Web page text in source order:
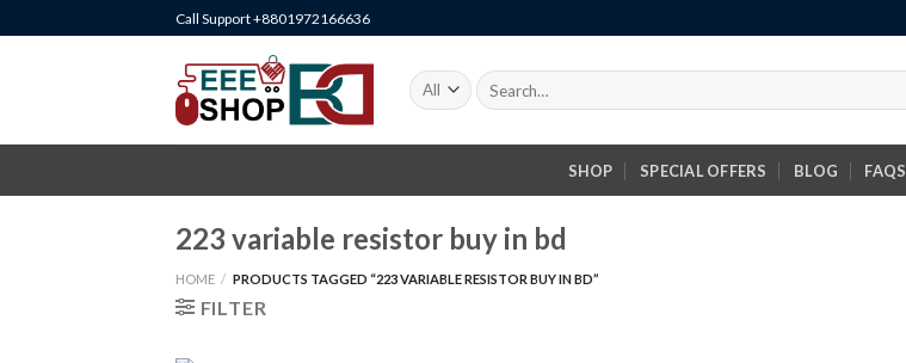
to
Call Support +8801972166636
Search
for:
SHOP SPECIAL OFFERS BLOG FAQS
223 variable resistor buy in bd
HOME / PRODUCTS TAGGED “223 VARIABLE RESISTOR BUY IN BD”
FILTER